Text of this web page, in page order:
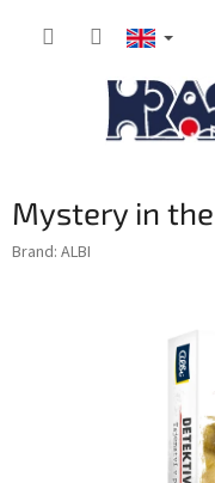
Mystery in
Brand: ALBI